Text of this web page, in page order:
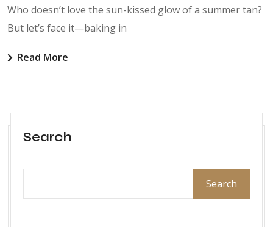
Who doesn’t love the sun-kissed glow of a summer tan?
But let’s face it—baking in
Read More
Search
Search